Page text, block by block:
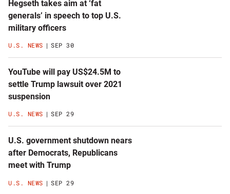
Hegseth takes aim at ‘fat
generals’ in speech to top U.S.
military officers
U.S. NEWS SEP 30
YouTube will pay US$24.5M to
settle Trump lawsuit over 2021
suspension
U.S. NEWS SEP 29
U.S. government shutdown nears
after Democrats, Republicans
meet with Trump
U.S. NEWS SEP 29